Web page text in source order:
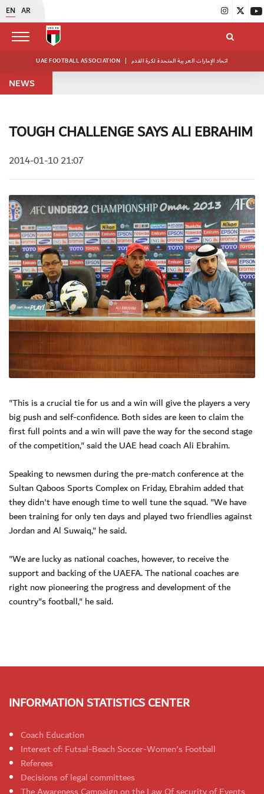
EN AR
UAE FOOTBALL ASSOCIATION | اتحاد الإمارات العربية المتحدة لكرة القدم
NEWS
TOUGH CHALLENGE SAYS ALI EBRAHIM
2014-01-10 21:07
"This is a crucial tie for us and a win will give the players a very
big push and self-confidence. Both sides are keen to claim the
first full points and a win will pave the way for the second stage
of the competition," said the UAE head coach Ali Ebrahim.
Speaking to newsmen during the pre-match conference at the
Sultan Qaboos Sports Complex on Friday, Ebrahim added that
they didn't have enough time to well tune the squad. "We have
been training for only ten days and played two friendlies against
Jordan and Al Suwaiq," he said.
"We are lucky as national coaches, however, to receive the
support and backing of the UAEFA. The national coaches are
right now pioneering the progress and development of the
country"s football," he said.
INFORMATION STATISTICS CENTER
Coach Education
Interest of: Futsal-Beach Soccer-Women's Football
Referees
Decisions of legal committees